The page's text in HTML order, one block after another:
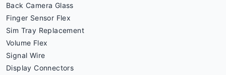
Back Camera Glass
Finger Sensor Flex
Sim Tray Replacement
Volume Flex
Signal Wire
Display Connectors